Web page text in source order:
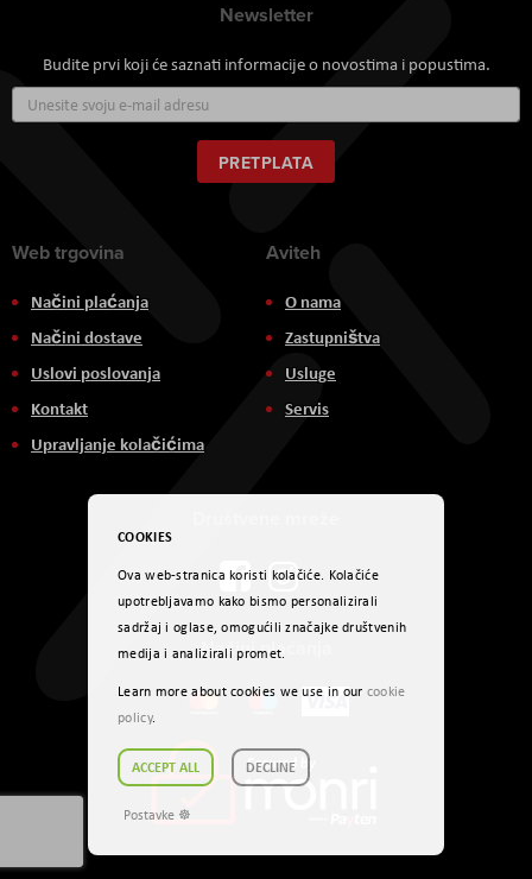
Newsletter
Budite prvi koji će saznati informacije o novostima i popustima.
se
za
naš
newsletter:
PRETPLATA
Web trgovina
Načini plaćanja
Načini dostave
Uslovi poslovanja
Kontakt
Upravljanje kolačićima
Aviteh
O nama
Zastupništva
Usluge
Servis
Načini plaćanja
COOKIES
Ova web-stranica koristi kolačiće. Kolačiće
upotrebljavamo kako bismo personalizirali
sadržaj i oglase, omogućili značajke društvenih
medija i analizirali promet.
Learn more about cookies we use in our cookie
policy.
ACCEPT ALL DECLINE
Postavke ☸